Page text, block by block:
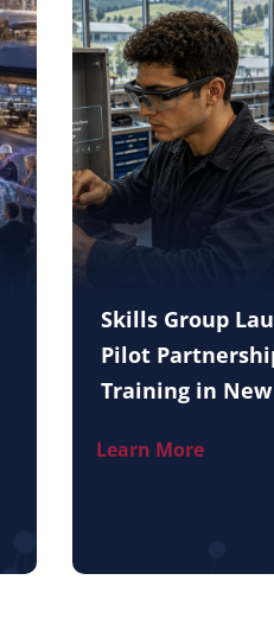
Skills Group
Pilot
Training in
Learn More